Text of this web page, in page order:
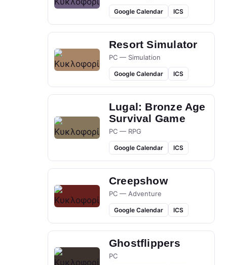
Google Calendar ICS
Resort Simulator
PC — Simulation
Google Calendar ICS
Lugal: Bronze Age
Survival Game
PC — RPG
Google Calendar ICS
Creepshow
PC — Adventure
Google Calendar ICS
Ghostflippers
PC